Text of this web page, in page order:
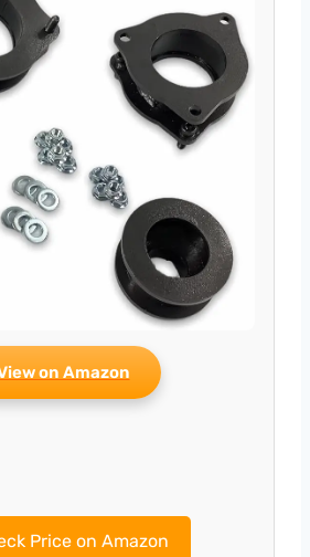
on Amazon
Price on Amazon